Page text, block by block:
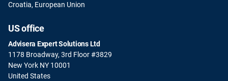
Croatia, European Union
US office
Advisera Expert Solutions Ltd
1178 Broadway, 3rd Floor #3829
New York NY 10001
United States